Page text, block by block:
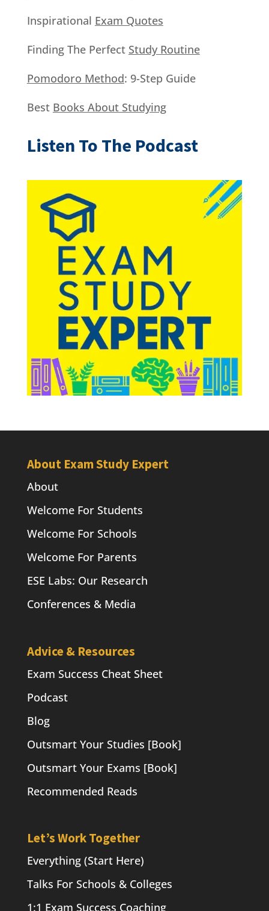
Inspirational Exam Quotes
Finding The Perfect Study Routine
Pomodoro Method: 9-Step Guide
Best Books About Studying
Listen To The Podcast
About Exam Study Expert
About
Welcome For Students
Welcome For Schools
Welcome For Parents
ESE Labs: Our Research
Conferences & Media
Advice & Resources
Exam Success Cheat Sheet
Podcast
Blog
Outsmart Your Studies [Book]
Outsmart Your Exams [Book]
Recommended Reads
Let’s Work Together
Everything (Start Here)
Talks For Schools & Colleges
1:1 Exam Success Coaching